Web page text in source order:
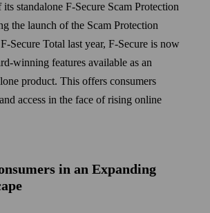
standalone F-Secure Scam Protection
the launch of the Scam Protection
Total last year, F‑Secure is now
winning features available as an
product. This offers consumers
access in the face of rising online
in an Expanding